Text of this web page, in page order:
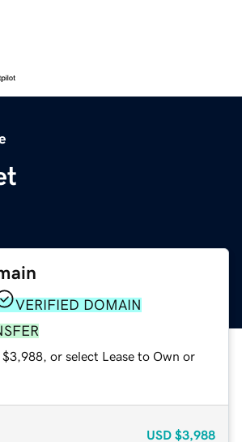
VERIFIED DOMAIN
or select Lease to Own or
USD $3,988